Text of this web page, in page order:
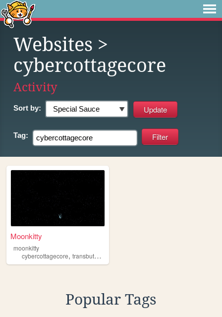
Websites >
cybercottagecore
Activity
Sort by:
Tag:
Moonkitty
moonkitty
cybercottagecore, transbutantitranshumanism
Popular Tags